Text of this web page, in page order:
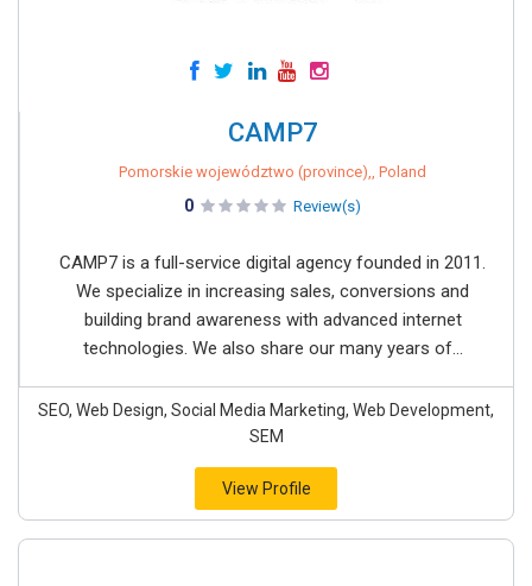
CAMP7
Pomorskie województwo (province),, Poland
0 Review(s)
CAMP7 is a full-service digital agency founded in 2011.
We specialize in increasing sales, conversions and
building brand awareness with advanced internet
technologies. We also share our many years of...
SEO, Web Design, Social Media Marketing, Web Development,
SEM
View Profile